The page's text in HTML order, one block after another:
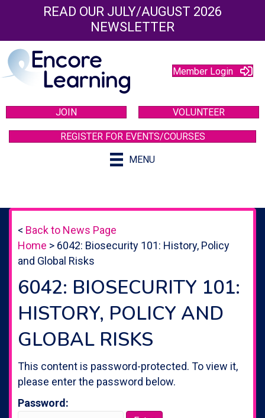
READ OUR JULY/AUGUST 2026
NEWSLETTER
Member Login
JOIN VOLUNTEER
REGISTER FOR EVENTS/COURSES
MENU
< Back to News Page
Home > 6042: Biosecurity 101: History, Policy
and Global Risks
6042: BIOSECURITY 101:
HISTORY, POLICY AND
GLOBAL RISKS
This content is password-protected. To view it,
please enter the password below.
Password: